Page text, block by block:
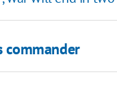
commander